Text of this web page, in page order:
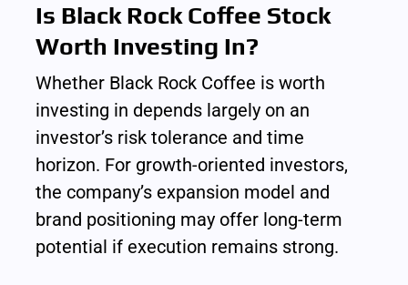
Is Black Rock Coffee Stock
Worth Investing In?
Whether Black Rock Coffee is worth
investing in depends largely on an
investor’s risk tolerance and time
horizon. For growth-oriented investors,
the company’s expansion model and
brand positioning may offer long-term
potential if execution remains strong.